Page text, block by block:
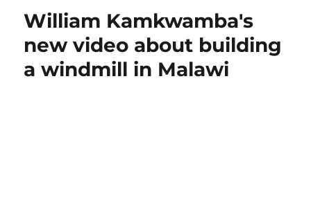
William Kamkwamba's
new video about building
a windmill in Malawi